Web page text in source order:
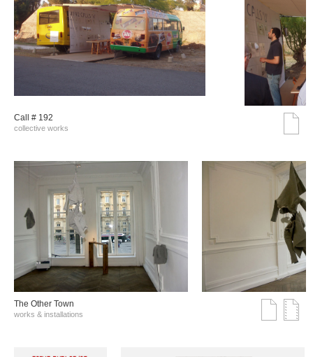
Call # 192
collective works
The Other Town
works & installations